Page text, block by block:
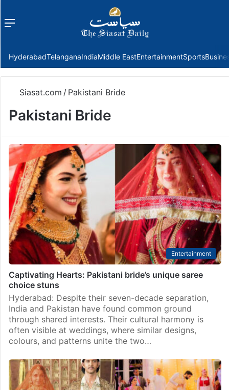
Menu
HyderabadTelanganaIndiaMiddle EastEntertainmentSports
Siasat.com / Pakistani Bride
Pakistani Bride
Entertainment
Captivating Hearts: Pakistani bride’s unique saree
choice stuns
Hyderabad: Despite their seven-decade separation,
India and Pakistan have found common ground
through shared interests. Their cultural harmony is
often visible at weddings, where similar designs,
colours, and patterns unite the two…